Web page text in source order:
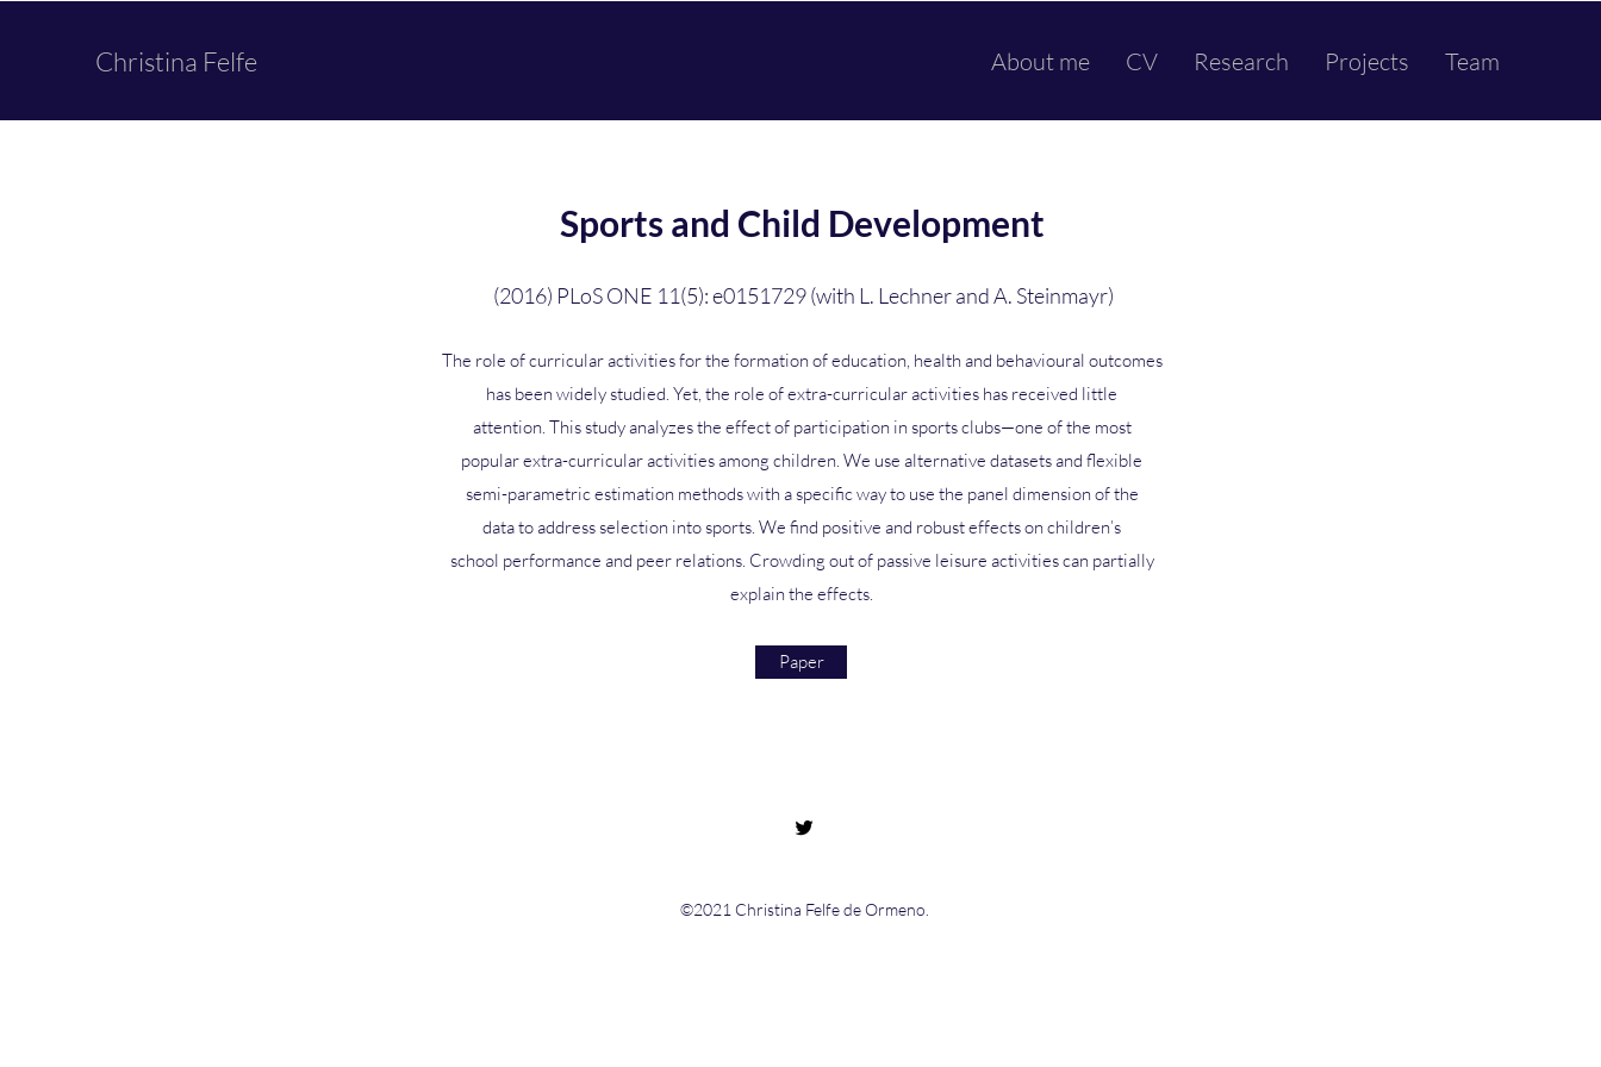
Christina Felfe About me CV Research Projects Team
Sports and Child Development
(2016) PLoS ONE 11(5): e0151729 (with L. Lechner and A. Steinmayr)
The role of curricular activities for the formation of education, health and behavioural outcomes
has been widely studied. Yet, the role of extra-curricular activities has received little
attention. This study analyzes the effect of participation in sports clubs—one of the most
popular extra-curricular activities among children. We use alternative datasets and flexible
semi-parametric estimation methods with a specific way to use the panel dimension of the
data to address selection into sports. We find positive and robust effects on children’s
school performance and peer relations. Crowding out of passive leisure activities can partially
explain the effects.
Paper
©2021 Christina Felfe de Ormeno.